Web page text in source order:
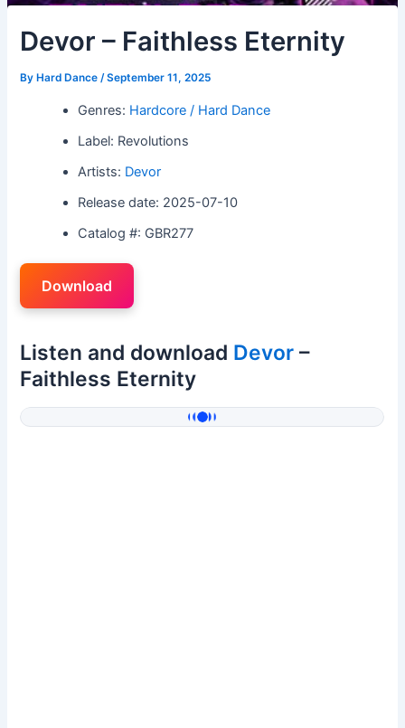
Devor – Faithless Eternity
By Hard Dance/September 11, 2025
Genres: Hardcore / Hard Dance
Label: Revolutions
Artists: Devor
Release date: 2025-07-10
Catalog #: GBR277
Download
Listen and download Devor –
Faithless Eternity